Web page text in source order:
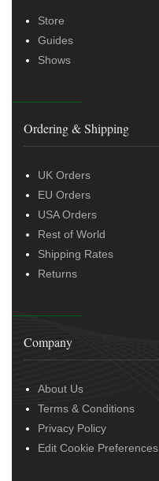
Store
Guides
Shows
Ordering & Shipping
UK Orders
EU Orders
USA Orders
Rest of World
Shipping Rates
Returns
Company
About Us
Terms & Conditions
Privacy Policy
Edit Cookie Preferences